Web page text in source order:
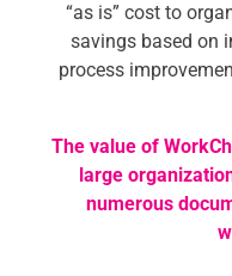
“as is” cost to
savings based on
process
The value of
large
numerous